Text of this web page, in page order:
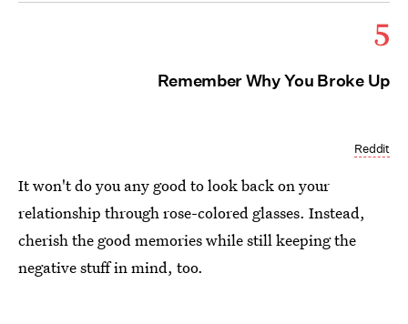
5
Remember Why You Broke Up
Reddit
It won't do you any good to look back on your
relationship through rose-colored glasses. Instead,
cherish the good memories while still keeping the
negative stuff in mind, too.